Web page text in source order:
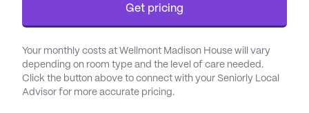
medication management. The community ensures
seamless coordination with healthcare providers,
With activities of daily living assistance readily
available, seniors can enjoy their golden years with
peace of mind.
Get pricing
Your monthly costs at Wellmont Madison House will vary
depending on room type and the level of care needed.
Click the button above to connect with your Seniorly Local
Advisor for more accurate pricing.